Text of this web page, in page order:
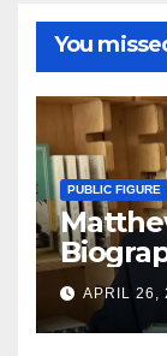
You
PUBLIC FIGURE
Age,
Net
APRIL 26,